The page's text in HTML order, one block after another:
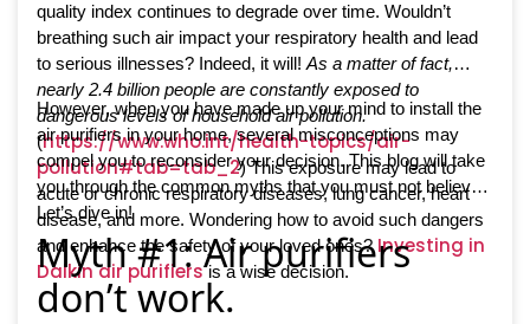
quality index continues to degrade over time. Wouldn’t
breathing such air impact your respiratory health and lead
to serious illnesses? Indeed, it will! As a matter of fact,
nearly 2.4 billion people are constantly exposed to
dangerous levels of household air pollution.
(https://www.who.int/health-topics/air-
pollution#tab=tab_2) This exposure may lead to
acute or chronic respiratory diseases, lung cancer, heart
disease, and more. Wondering how to avoid such dangers
and enhance the safety of your loved ones?Investing in
Daikin air purifiersis a wise decision.
However, when you have made up your mind to install the
air purifiers in your home, several misconceptions may
compel you to reconsider your decision. This blog will take
you through the common myths that you must not believe.
Let’s dive in!
Myth #1: Air purifiers
don’t work.